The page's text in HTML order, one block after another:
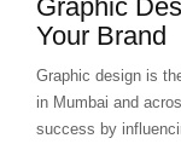
Graphic
Your Brand
Graphic design is
in Mumbai and
success by